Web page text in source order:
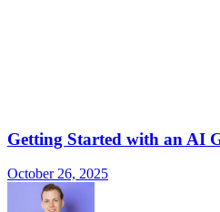
Getting Started with an AI
October 26, 2025